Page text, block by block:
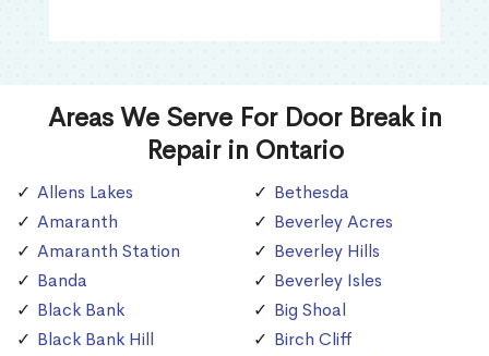
Areas We Serve For Door Break in
Repair in Ontario
Allens Lakes
Amaranth
Amaranth Station
Banda
Black Bank
Black Bank Hill
Bethesda
Beverley Acres
Beverley Hills
Beverley Isles
Big Shoal
Birch Cliff